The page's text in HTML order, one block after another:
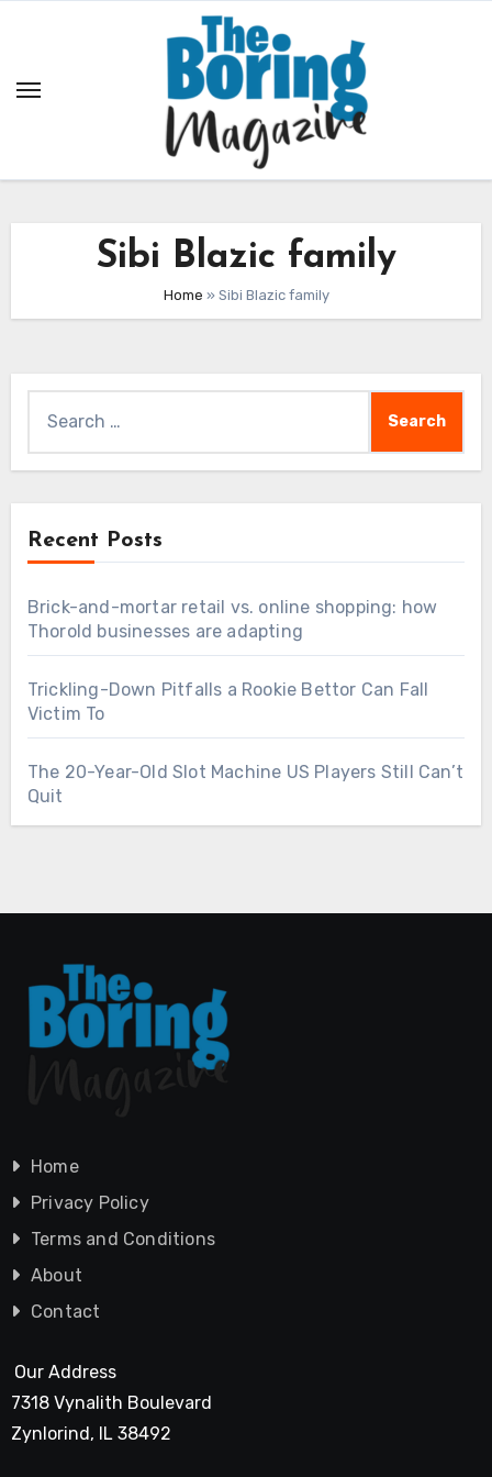
Sibi Blazic family
Home » Sibi Blazic family
for:
Recent Posts
Brick-and-mortar retail vs. online shopping: how
Thorold businesses are adapting
Trickling-Down Pitfalls a Rookie Bettor Can Fall
Victim To
The 20-Year-Old Slot Machine US Players Still Can’t
Quit
Home
Privacy Policy
Terms and Conditions
About
Contact
Our Address
7318 Vynalith Boulevard
Zynlorind, IL 38492